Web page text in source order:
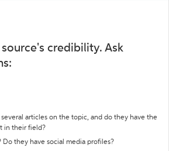
credibility. Ask
articles on the topic, and do they have the
in their field?
Do they have social media profiles?